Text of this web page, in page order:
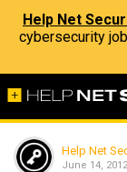
Help Net
cybersecurity
Help Net
June 14, 2012